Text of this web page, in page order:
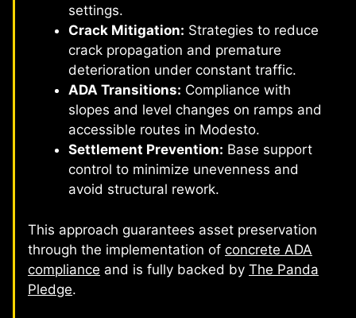
settings.
Crack Mitigation: Strategies to reduce
crack propagation and premature
deterioration under constant traffic.
ADA Transitions: Compliance with
slopes and level changes on ramps and
accessible routes in Modesto.
Settlement Prevention: Base support
control to minimize unevenness and
avoid structural rework.
This approach guarantees asset preservation
through the implementation of concrete ADA
compliance and is fully backed by The Panda
Pledge.